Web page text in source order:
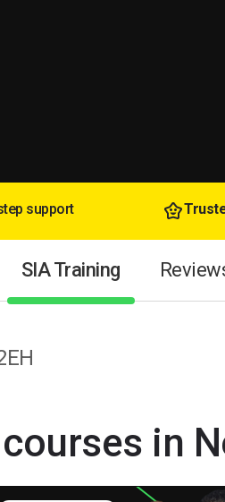
support
SIA Training
in